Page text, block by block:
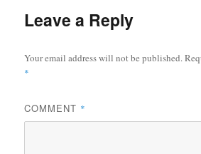
Leave a Reply
Your email address will not be published.
*
COMMENT *